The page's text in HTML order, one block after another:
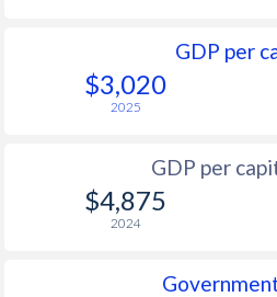
GDP per
$3,020
2025
GDP per
$4,875
2024